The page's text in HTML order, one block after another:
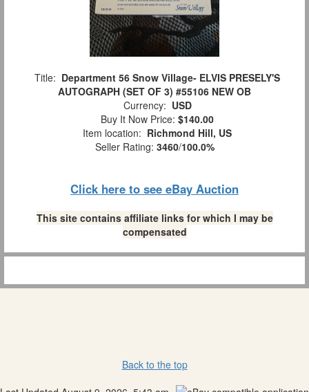
Title: Department 56 Snow Village- ELVIS PRESELY'S
AUTOGRAPH (SET OF 3) #55106 NEW OB
Currency: USD
Buy It Now Price: $140.00
Item location: Richmond Hill, US
Seller Rating: 3460/100.0%
Click here to see eBay Auction
This site contains affiliate links for which I may be
compensated
Back to the top